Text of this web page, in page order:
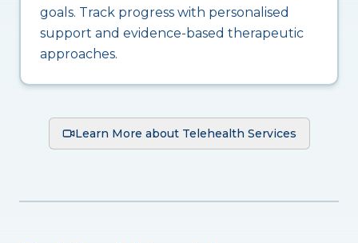
goals. Track progress with personalised
support and evidence-based therapeutic
approaches.
Learn More about Telehealth Services